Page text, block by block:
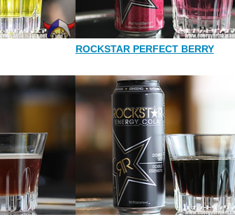
ROCKSTAR PERFECT BERRY